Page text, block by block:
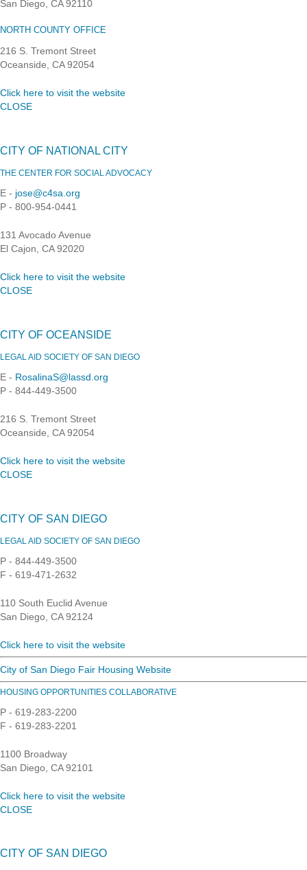
San Diego, CA 92110
NORTH COUNTY OFFICE
216 S. Tremont Street
Oceanside, CA 92054
Click here to visit the website
CLOSE
CITY OF NATIONAL CITY
THE CENTER FOR SOCIAL ADVOCACY
E - jose@c4sa.org
P - 800-954-0441
131 Avocado Avenue
El Cajon, CA 92020
Click here to visit the website
CLOSE
CITY OF OCEANSIDE
LEGAL AID SOCIETY OF SAN DIEGO
E - RosalinaS@lassd.org
P - 844-449-3500
216 S. Tremont Street
Oceanside, CA 92054
Click here to visit the website
CLOSE
CITY OF SAN DIEGO
LEGAL AID SOCIETY OF SAN DIEGO
P - 844-449-3500
F - 619-471-2632
110 South Euclid Avenue
San Diego, CA 92124
Click here to visit the website
City of San Diego Fair Housing Website
HOUSING OPPORTUNITIES COLLABORATIVE
P - 619-283-2200
F - 619-283-2201
1100 Broadway
San Diego, CA 92101
Click here to visit the website
CLOSE
CITY OF SAN DIEGO